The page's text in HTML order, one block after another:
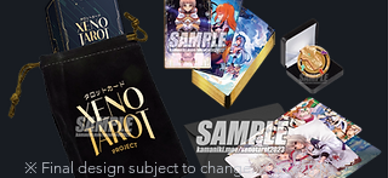
※ Final design subject to change. ※ 最終的なデ